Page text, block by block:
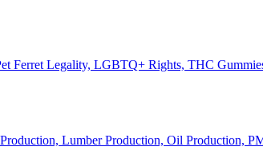
Ferret Legality, LGBTQ+ Rights, THC
Lumber Production, Oil Production,